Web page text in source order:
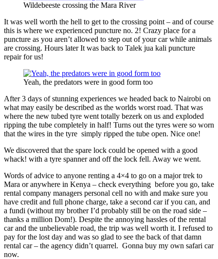
Wildebeeste crossing the Mara River
It was well worth the hell to get to the crossing point – and of course
this is where we experienced puncture no. 2! Crazy place for a
puncture as you aren’t allowed to step out of your car while animals
are crossing. Hours later It was back to Talek jua kali puncture
repair for us!
Yeah, the predators were in good form too
After 3 days of stunning experiences we headed back to Nairobi on
what may easily be described as the worlds worst road. That was
where the new tubed tyre went totally bezerk on us and exploded
ripping the tube completely in half! Turns out the tyres were so worn
that the wires in the tyre simply ripped the tube open. Nice one!
We discovered that the spare lock could be opened with a good
whack! with a tyre spanner and off the lock fell. Away we went.
Words of advice to anyone renting a 4×4 to go on a major trek to
Mara or anywhere in Kenya – check everything before you go, take
rental company managers personal cell no with and make sure you
have credit and full phone charge, take a second car if you can, and
a fundi (without my brother I’d probably still be on the road side –
thanks a million Dom!). Despite the annoying hassles of the rental
car and the unbelievable road, the trip was well worth it. I refused to
pay for the lost day and was so glad to see the back of that damn
rental car – the agency didn’t quarrel. Gonna buy my own safari car
now.